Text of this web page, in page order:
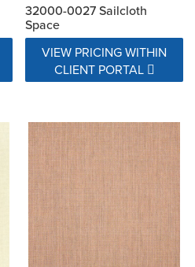
32000-0027 Sailcloth
Space
VIEW PRICING WITHIN
CLIENT PORTAL